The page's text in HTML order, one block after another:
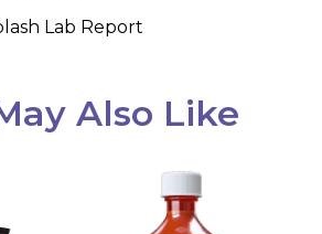
Lab Report
Also Like